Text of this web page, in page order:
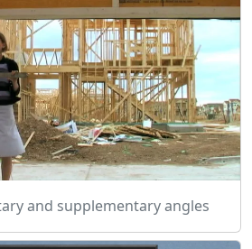
and supplementary angles